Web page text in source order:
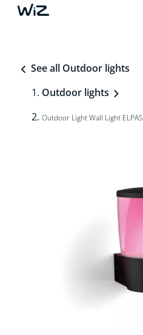
See all Outdoor lights
Outdoor lights
Outdoor Light Wall Light ELPAS